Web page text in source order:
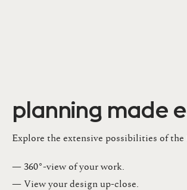
planning made
Explore the extensive possibilities of the
— 360°-view of your work.
— View your design up-close​.​